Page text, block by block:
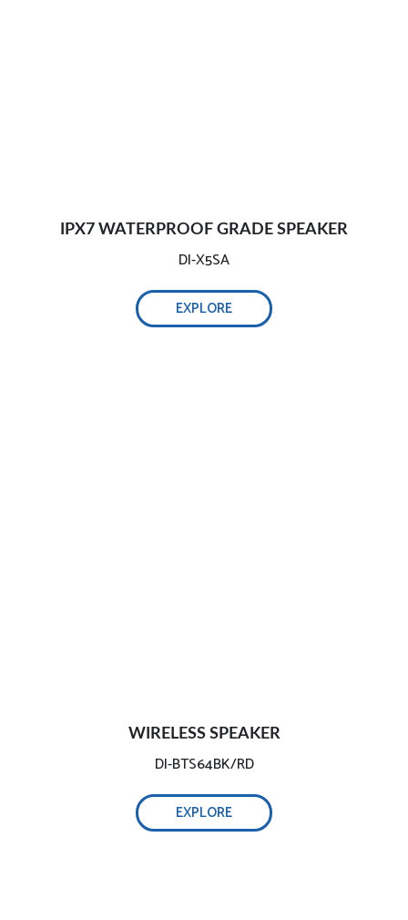
IPX7 WATERPROOF GRADE SPEAKER
DI-X5SA
EXPLORE
WIRELESS SPEAKER
DI-BTS64BK/RD
EXPLORE